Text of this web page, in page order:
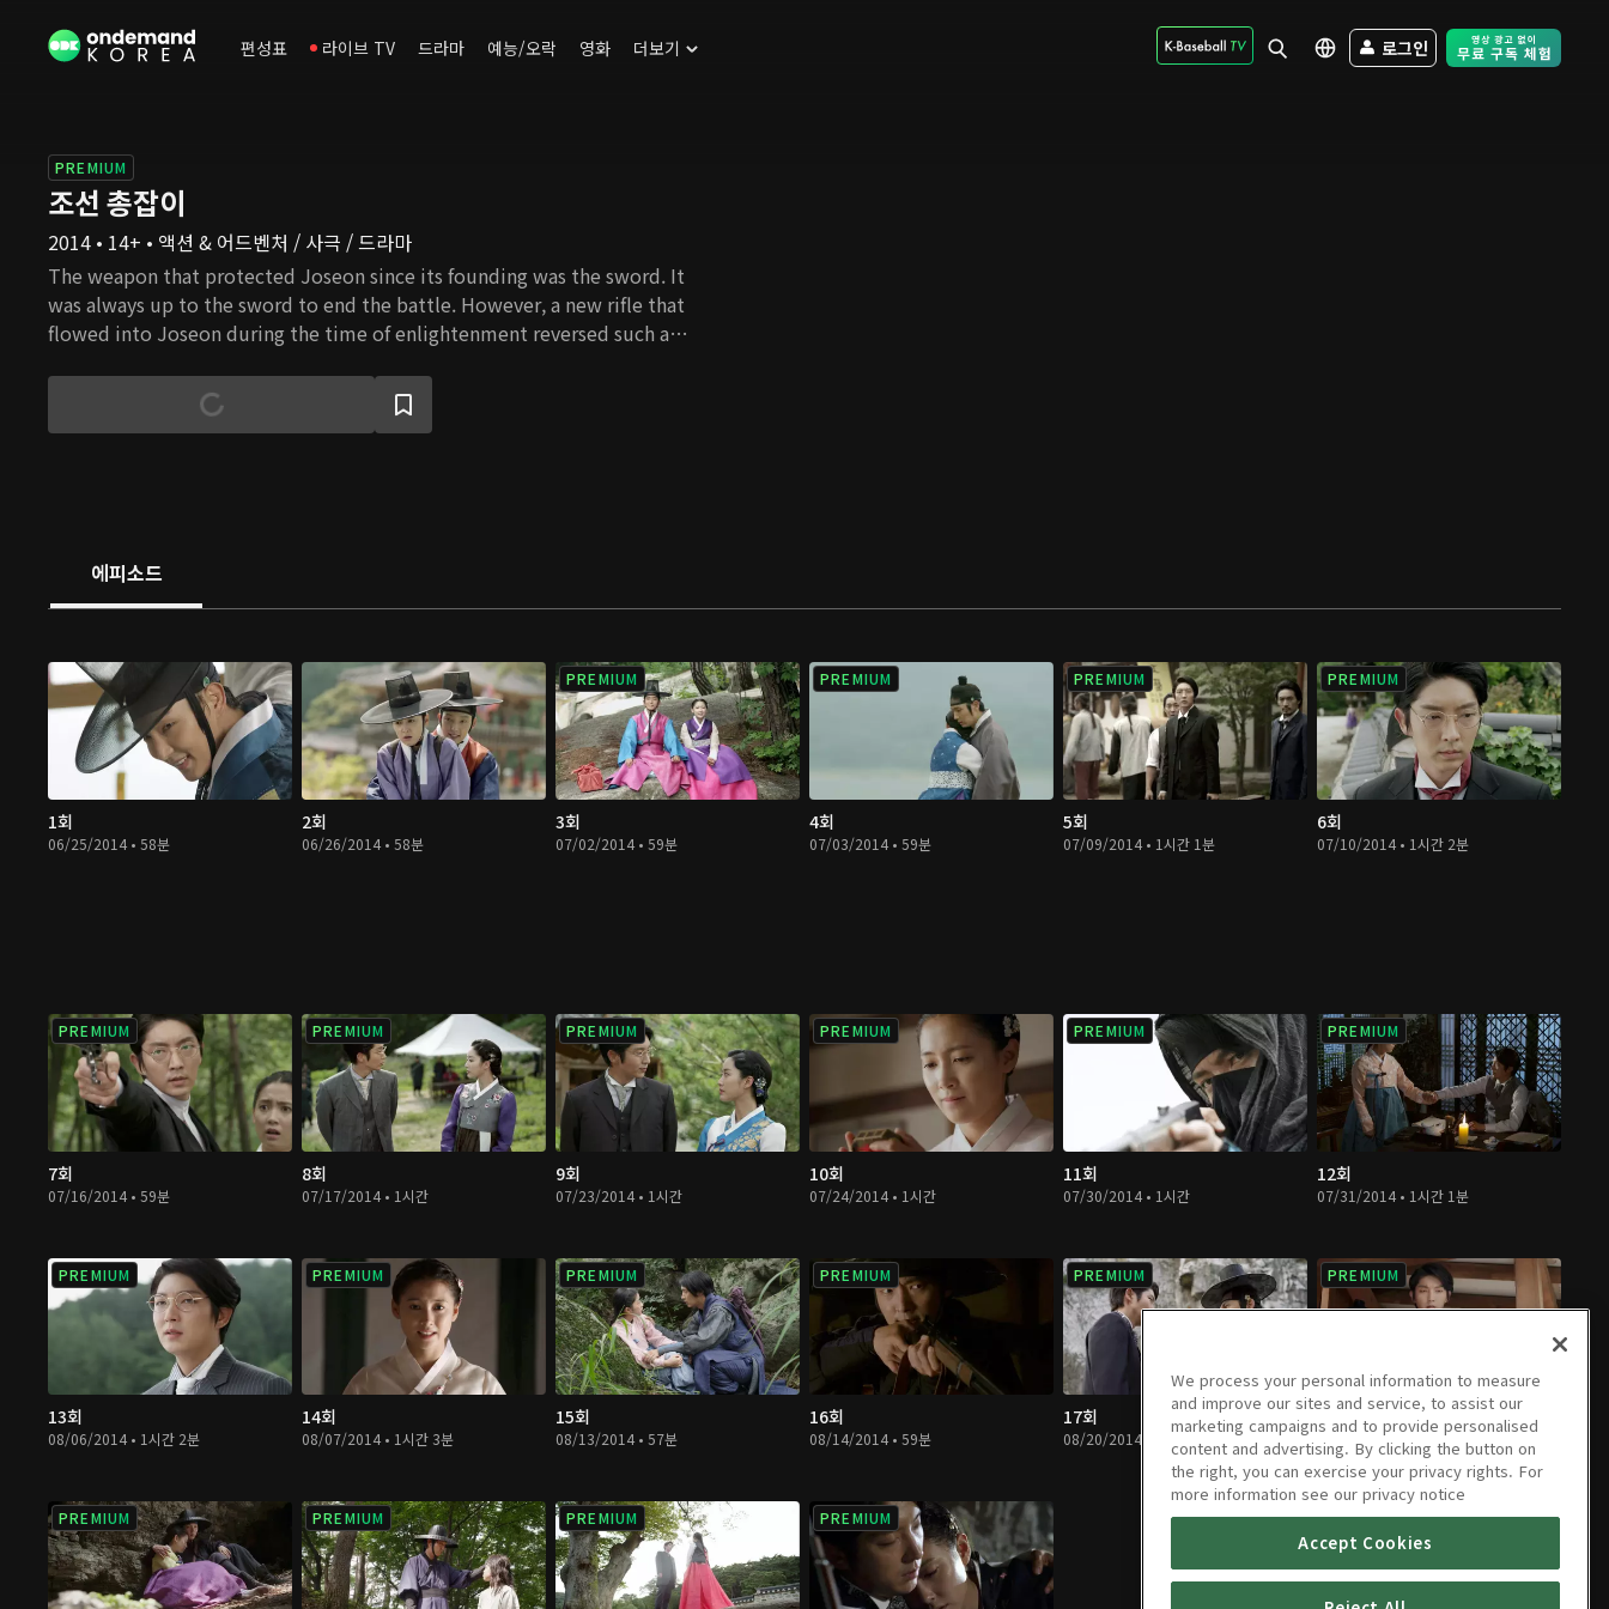
편성표 라이브 TV 드라마 예능/오락 영화 더보기 로그인 Free Trial -
PREMIUM
조선 총잡이
2014 • 14+ • 액션 & 어드벤처 / 사극 / 드라마
The weapon that protected Joseon since its founding was the sword. It
was always up to the sword to end the battle. However, a new rifle that
flowed into Joseon during the time of enlightenment reversed such a
who insist on enlightenment. To fight against it, Yoon Kang, the son of
Joseon's best swordsman Park Jin Han, abandons his sword and confronts
에피소드
1회
06/25/2014 • 58분
2회
06/26/2014 • 58분
PREMIUM
3회
07/02/2014 • 59분
PREMIUM
4회
07/03/2014 • 59분
PREMIUM
5회
07/09/2014 • 1시간 1분
PREMIUM
6회
07/10/2014 • 1시간 2분
PREMIUM
7회
07/16/2014 • 59분
PREMIUM
8회
07/17/2014 • 1시간
PREMIUM
9회
07/23/2014 • 1시간
PREMIUM
10회
07/24/2014 • 1시간
PREMIUM
11회
07/30/2014 • 1시간
PREMIUM
12회
07/31/2014 • 1시간 1분
PREMIUM
13회
08/06/2014 • 1시간 2분
PREMIUM
14회
08/07/2014 • 1시간 3분
PREMIUM
15회
08/13/2014 • 57분
PREMIUM
16회
08/14/2014 • 59분
PREMIUM
17회
08/20/2014 • 1시간 1분
PREMIUM
18회
08/21/2014 • 1시간
PREMIUM PREMIUM PREMIUM PREMIUM
We process your personal information to measure
and improve our sites and service, to assist our
marketing campaigns and to provide personalised
content and advertising. By clicking the button on
the right, you can exercise your privacy rights. For
more information see our privacy notice
Accept Cookies